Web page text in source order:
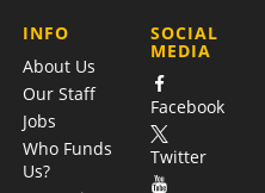
COMPANY
INFO
About Us
Our Staff
Jobs
Who Funds
Us?
SOCIAL
MEDIA
Facebook
Twitter